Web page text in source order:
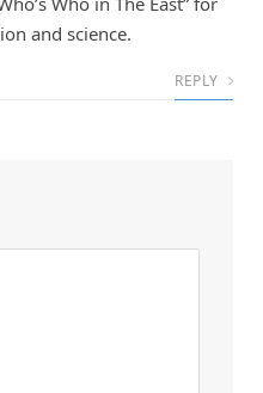
and science.
REPLY